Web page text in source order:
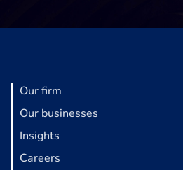
Our firm
Our businesses
Insights
Careers